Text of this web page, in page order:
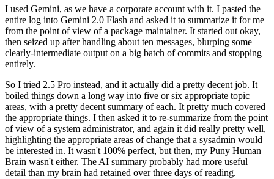
I used Gemini, as we have a corporate account with it. I pasted the
entire log into Gemini 2.0 Flash and asked it to summarize it for me
from the point of view of a package maintainer. It started out okay,
then seized up after handling about ten messages, blurping some
clearly-intermediate output on a big batch of commits and stopping
entirely.
So I tried 2.5 Pro instead, and it actually did a pretty decent job. It
boiled things down a long way into five or six appropriate topic
areas, with a pretty decent summary of each. It pretty much covered
the appropriate things. I then asked it to re-summarize from the point
of view of a system administrator, and again it did really pretty well,
highlighting the appropriate areas of change that a sysadmin would
be interested in. It wasn't 100% perfect, but then, my Puny Human
Brain wasn't either. The AI summary probably had more useful
detail than my brain had retained over three days of reading.